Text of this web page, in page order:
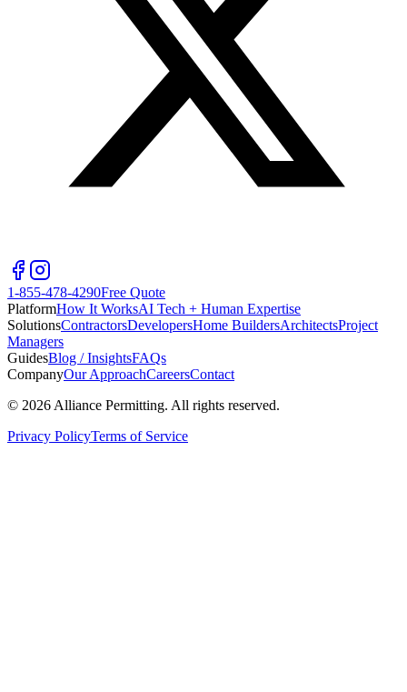
1-855-478-4290Free Quote
PlatformHow It WorksAI Tech + Human Expertise
SolutionsContractorsDevelopersHome BuildersArchitectsProject
Managers
GuidesBlog / InsightsFAQs
CompanyOur ApproachCareersContact
© 2026 Alliance Permitting. All rights reserved.
Privacy PolicyTerms of Service